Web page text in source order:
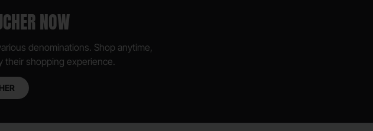
NOW
denominations. Shop anytime,
their shopping experience.